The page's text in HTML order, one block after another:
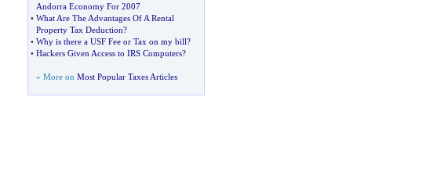
Andorra Economy For 2007
• What Are The Advantages Of A Rental
Property Tax Deduction?
• Why is there a USF Fee or Tax on my bill?
• Hackers Given Access to IRS Computers?
» More on Most Popular Taxes Articles